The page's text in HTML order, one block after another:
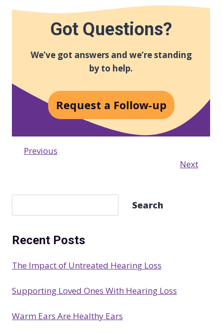
Got Questions?
We’ve got answers and we’re standing
by to help.
Request a Follow-up
Previous
Next
e
r
h
Search
Recent Posts
The Impact of Untreated Hearing Loss
Supporting Loved Ones With Hearing Loss
Warm Ears Are Healthy Ears